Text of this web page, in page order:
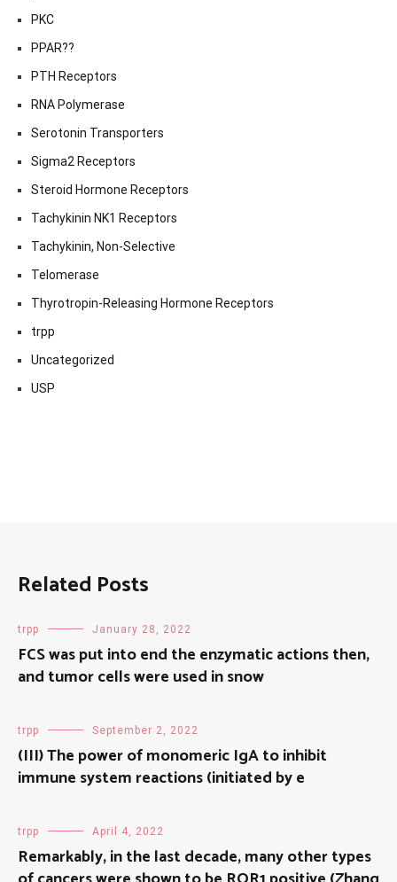
PKC
PPAR??
PTH Receptors
RNA Polymerase
Serotonin Transporters
Sigma2 Receptors
Steroid Hormone Receptors
Tachykinin NK1 Receptors
Tachykinin, Non-Selective
Telomerase
Thyrotropin-Releasing Hormone Receptors
trpp
Uncategorized
USP
Related Posts
trpp January 28, 2022
FCS was put into end the enzymatic actions then,
and tumor cells were used in snow
trpp September 2, 2022
(III) The power of monomeric IgA to inhibit
immune system reactions (initiated by e
trpp April 4, 2022
Remarkably, in the last decade, many other types